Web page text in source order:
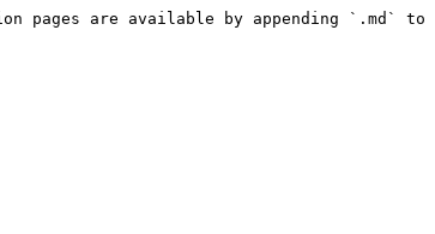
pages are available by appending `.md` to